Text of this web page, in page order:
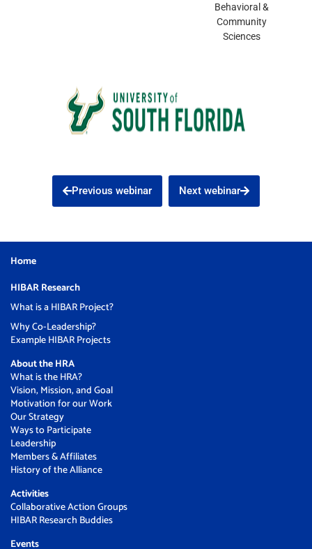
Behavioral &
Community
Sciences
Previous webinar Next webinar
Home
HIBAR Research
What is a HIBAR Project?
Why Co-Leadership?
Example HIBAR Projects
About the HRA
What is the HRA?
Vision, Mission, and Goal
Motivation for our Work
Our Strategy
Ways to Participate
Leadership
Members & Affiliates
History of the Alliance
Activities
Collaborative Action Groups
HIBAR Research Buddies
Events